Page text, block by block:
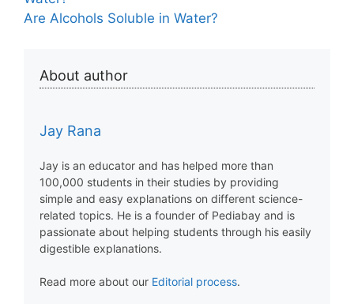
Are Alcohols Soluble in Water?
About author
Jay Rana
Jay is an educator and has helped more than
100,000 students in their studies by providing
simple and easy explanations on different science-
related topics. He is a founder of Pediabay and is
passionate about helping students through his easily
digestible explanations.
Read more about our Editorial process.